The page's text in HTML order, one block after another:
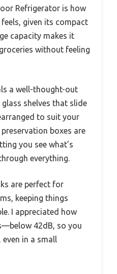
Refrigerator is how
given its compact
capacity makes it
without feeling
a well-thought-out
shelves that slide
to suit your
boxes are
you see what’s
everything.
are perfect for
keeping things
I appreciated how
42dB, so you
in a small